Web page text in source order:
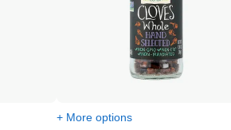
+ More options